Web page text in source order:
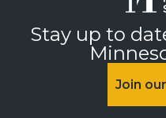
Stay up to
Join